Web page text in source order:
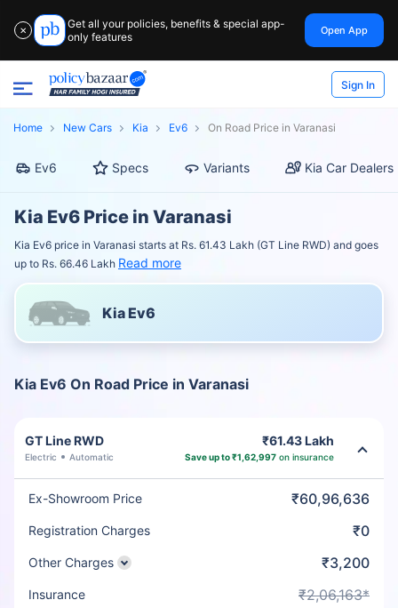
✕
Get all your policies, benefits & special app-
only features
Open App
Sign In
Home New Cars Kia Ev6 On Road Price in Varanasi
Ev6 Specs Variants Kia Car Dealers
Kia Ev6 Price in Varanasi
Kia Ev6 price in Varanasi starts at Rs. 61.43 Lakh (GT Line RWD) and goes
up to Rs. 66.46 Lakh Read more
Kia Ev6
Kia Ev6 On Road Price in Varanasi
GT Line RWD
Electric Automatic
₹61.43 Lakh
Save up to ₹1,62,997 on insurance
Ex-Showroom Price ₹60,96,636
Registration Charges ₹0
Other Charges ₹3,200
Insurance ₹2,06,163*